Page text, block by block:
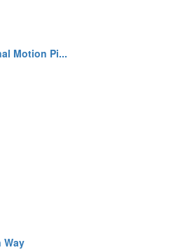
Motion Pi...
Way